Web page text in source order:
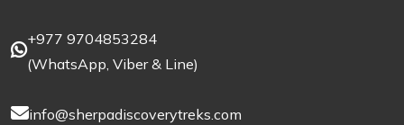
+977 9704853284
(WhatsApp, Viber& Line)
info@sherpadiscoverytreks.com